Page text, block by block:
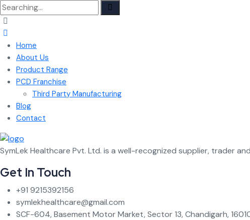
Search
for:
Home
About Us
Product Range
PCD Franchise
Third Party Manufacturing
Blog
Contact
SymLek Healthcare Pvt. Ltd. is a well-recognized supplier, trader
Get In Touch
+91 9215392156
symlekhealthcare@gmail.com
SCF-604, Basement Motor Market, Sector 13, Chandigarh,